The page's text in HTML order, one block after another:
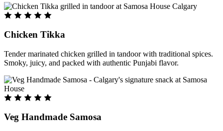
Chicken Tikka
Tender marinated chicken grilled in tandoor with traditional spices.
Smoky, juicy, and packed with authentic Punjabi flavor.
Veg Handmade Samosa